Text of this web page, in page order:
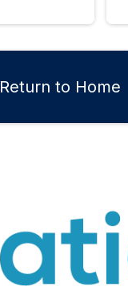
Return to Home